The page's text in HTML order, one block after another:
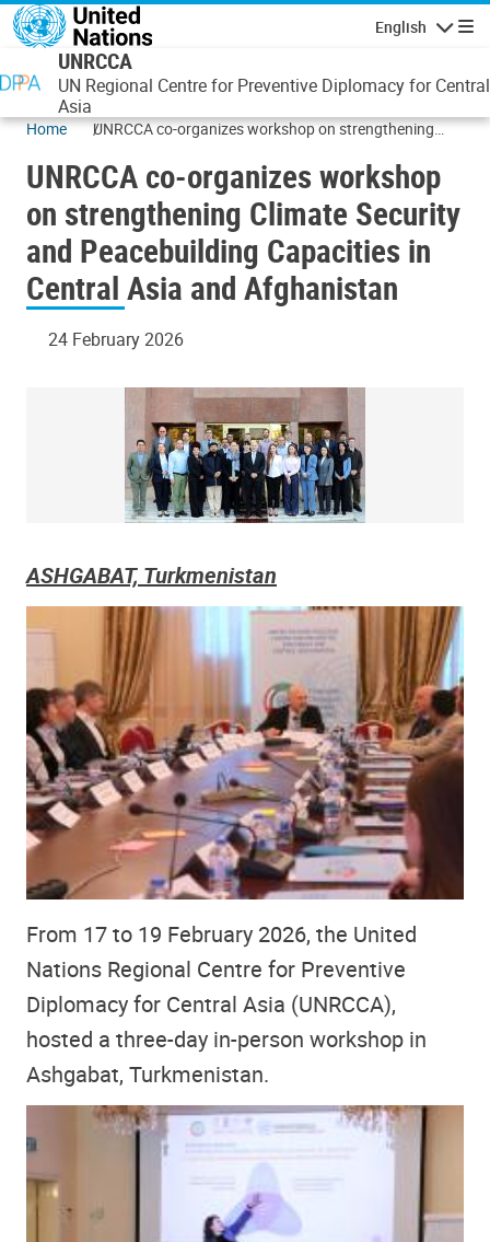
Skip to main content
English
UNRCCA
UN Regional Centre for Preventive Diplomacy for Central
Asia
Home
UNRCCA co-organizes workshop on strengthening
Central Asia and Afghanistan
UNRCCA co-organizes workshop
on strengthening Climate Security
and Peacebuilding Capacities in
Central Asia and Afghanistan
24 February 2026
ASHGABAT, Turkmenistan
From 17 to 19 February 2026, the United
Nations Regional Centre for Preventive
Diplomacy for Central Asia (UNRCCA),
hosted a three-day in-person workshop in
Ashgabat, Turkmenistan.